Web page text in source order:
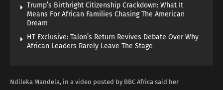
Trump’s Birthright Citizenship Crackdown: What It
Means For African Families Chasing The American
Dream
HT Exclusive: Talon’s Return Revives Debate Over Why
African Leaders Rarely Leave The Stage
Ndileka Mandela, in a video posted by BBC Africa said her